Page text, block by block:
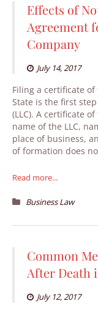
Effects of
Agreement
Company
July 14, 2017
Filing a certificate
State is the first
(LLC). A certificate
name of the LLC,
place of business,
of formation does
Read more...
Business Law
Common
After Death
July 12, 2017